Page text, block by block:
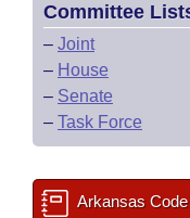
Committee
– Joint
– House
– Senate
– Task Force
Arkansas Code